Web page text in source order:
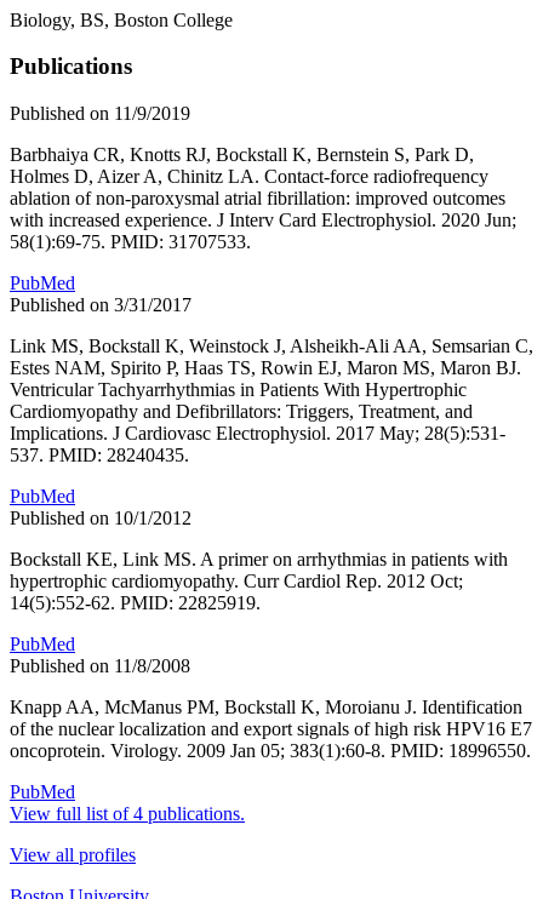
Biology, BS, Boston College
Publications
Published on 11/9/2019
Barbhaiya CR, Knotts RJ, Bockstall K, Bernstein S, Park D,
Holmes D, Aizer A, Chinitz LA. Contact-force radiofrequency
ablation of non-paroxysmal atrial fibrillation: improved outcomes
with increased experience. J Interv Card Electrophysiol. 2020 Jun;
58(1):69-75. PMID: 31707533.
PubMed
Published on 3/31/2017
Link MS, Bockstall K, Weinstock J, Alsheikh-Ali AA, Semsarian C,
Estes NAM, Spirito P, Haas TS, Rowin EJ, Maron MS, Maron BJ.
Ventricular Tachyarrhythmias in Patients With Hypertrophic
Cardiomyopathy and Defibrillators: Triggers, Treatment, and
Implications. J Cardiovasc Electrophysiol. 2017 May; 28(5):531-
537. PMID: 28240435.
PubMed
Published on 10/1/2012
Bockstall KE, Link MS. A primer on arrhythmias in patients with
hypertrophic cardiomyopathy. Curr Cardiol Rep. 2012 Oct;
14(5):552-62. PMID: 22825919.
PubMed
Published on 11/8/2008
Knapp AA, McManus PM, Bockstall K, Moroianu J. Identification
of the nuclear localization and export signals of high risk HPV16 E7
oncoprotein. Virology. 2009 Jan 05; 383(1):60-8. PMID: 18996550.
PubMed
View full list of 4 publications.
View all profiles